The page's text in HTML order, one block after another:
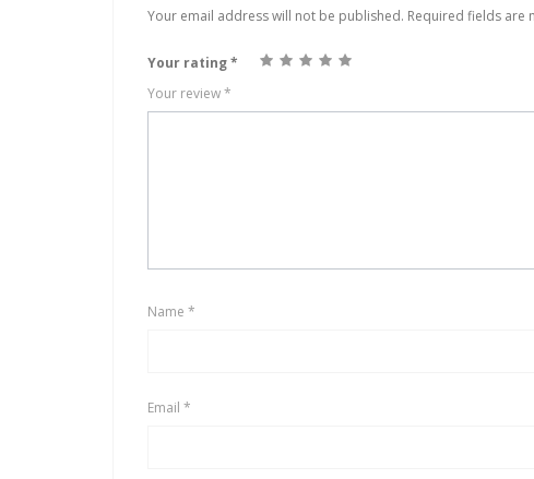
Your email address will not be published. Required fields are
Your rating*
Your review*
Name *
Email *